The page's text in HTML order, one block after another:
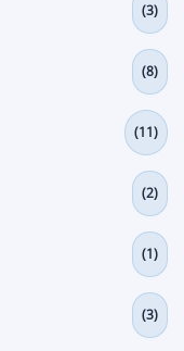
(3)
(8)
(11)
(2)
(1)
(3)